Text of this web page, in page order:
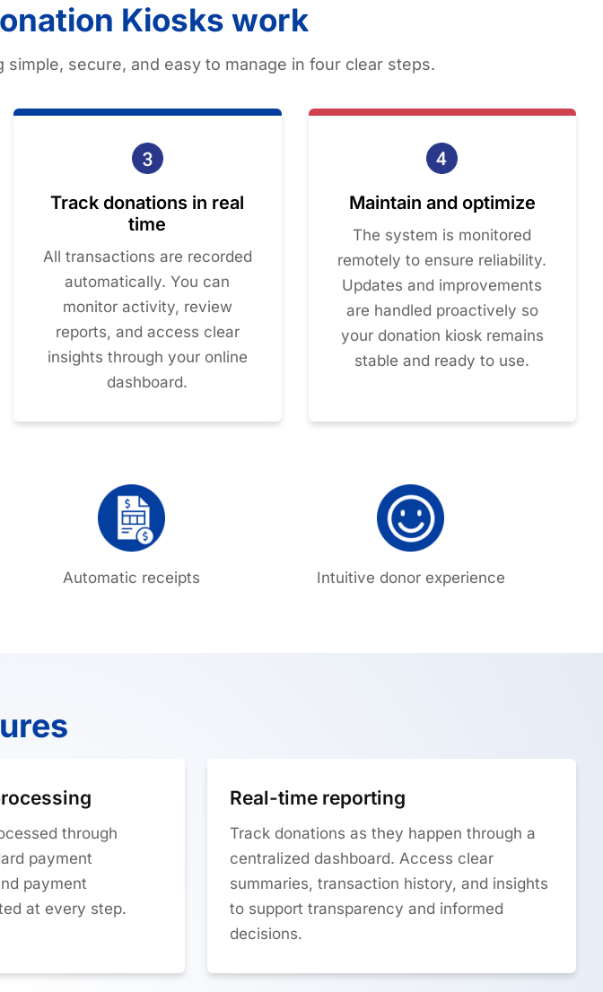
Kiosks work
secure, and easy to manage in four clear steps.
Track donations in real
time
All transactions are recorded
automatically. You can
monitor activity, review
reports, and access clear
insights through your online
dashboard.
Maintain and optimize
The system is monitored
remotely to ensure reliability.
Updates and improvements
are handled proactively so
your donation kiosk remains
stable and ready to use.
Automatic receipts Intuitive donor experience
through
payment
payment
at every step.
Real-time reporting
Track donations as they happen through a
centralized dashboard. Access clear
summaries, transaction history, and insights
to support transparency and informed
decisions.